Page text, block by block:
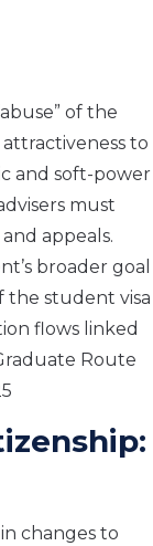
of the
to
and soft-power
must
appeals.
broader goal
the student visa
flows linked
Route
changes to